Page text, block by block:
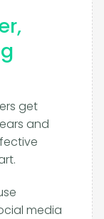
get
and
media